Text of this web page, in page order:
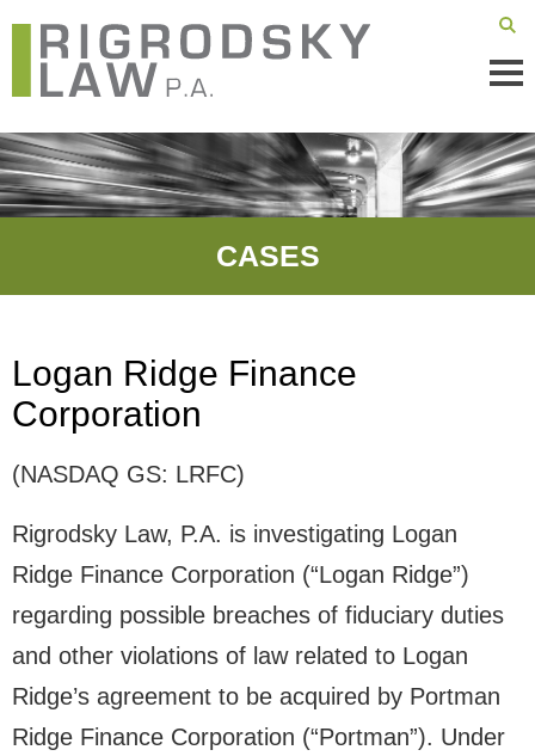
CASES
Logan Ridge Finance
Corporation
(NASDAQ GS: LRFC)
Rigrodsky Law, P.A. is investigating Logan
Ridge Finance Corporation (“Logan Ridge”)
regarding possible breaches of fiduciary duties
and other violations of law related to Logan
Ridge’s agreement to be acquired by Portman
Ridge Finance Corporation (“Portman”). Under